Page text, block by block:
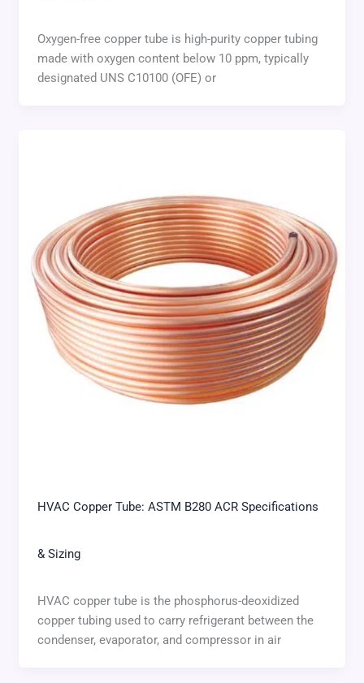
Oxygen-free copper tube is high-purity copper tubing
made with oxygen content below 10 ppm, typically
designated UNS C10100 (OFE) or
HVAC Copper Tube: ASTM B280 ACR Specifications
& Sizing
HVAC copper tube is the phosphorus-deoxidized
copper tubing used to carry refrigerant between the
condenser, evaporator, and compressor in air